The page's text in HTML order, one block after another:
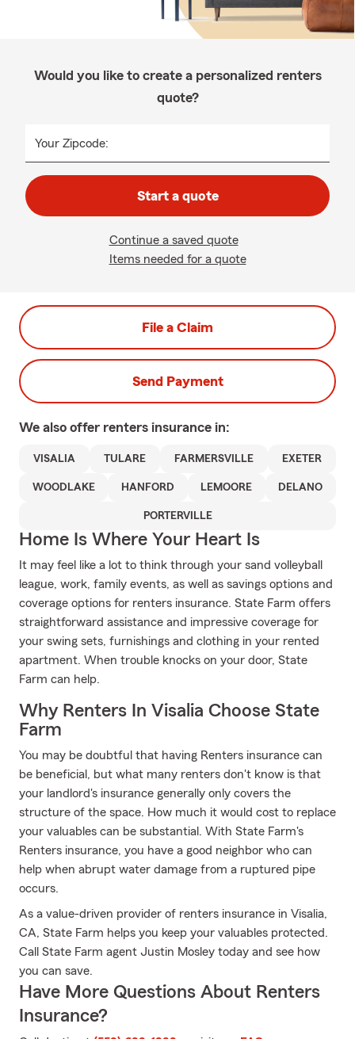
Would you like to create a personalized renters
quote?
Your Zipcode:
Start a quote
Continue a saved quote
Items needed for a quote
File a Claim
Send Payment
We also offer renters insurance in:
VISALIA TULARE FARMERSVILLE EXETER
WOODLAKE HANFORD LEMOORE DELANO
PORTERVILLE
Home Is Where Your Heart Is
It may feel like a lot to think through your sand volleyball
league, work, family events, as well as savings options and
coverage options for renters insurance. State Farm offers
straightforward assistance and impressive coverage for
your swing sets, furnishings and clothing in your rented
apartment. When trouble knocks on your door, State
Farm can help.
Why Renters In Visalia Choose State
Farm
You may be doubtful that having Renters insurance can
be beneficial, but what many renters don't know is that
your landlord's insurance generally only covers the
structure of the space. How much it would cost to replace
your valuables can be substantial. With State Farm's
Renters insurance, you have a good neighbor who can
help when abrupt water damage from a ruptured pipe
occurs.
As a value-driven provider of renters insurance in Visalia,
CA, State Farm helps you keep your valuables protected.
Call State Farm agent Justin Mosley today and see how
you can save.
Have More Questions About Renters
Insurance?